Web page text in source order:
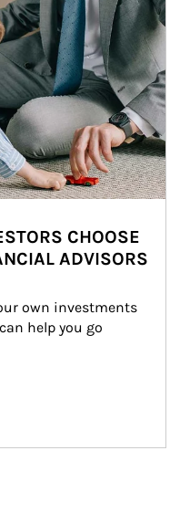
CHOOSE
ADVISORS
own investments
help you go